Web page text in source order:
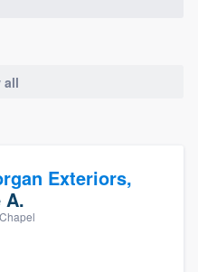
all
Exteriors,
A.